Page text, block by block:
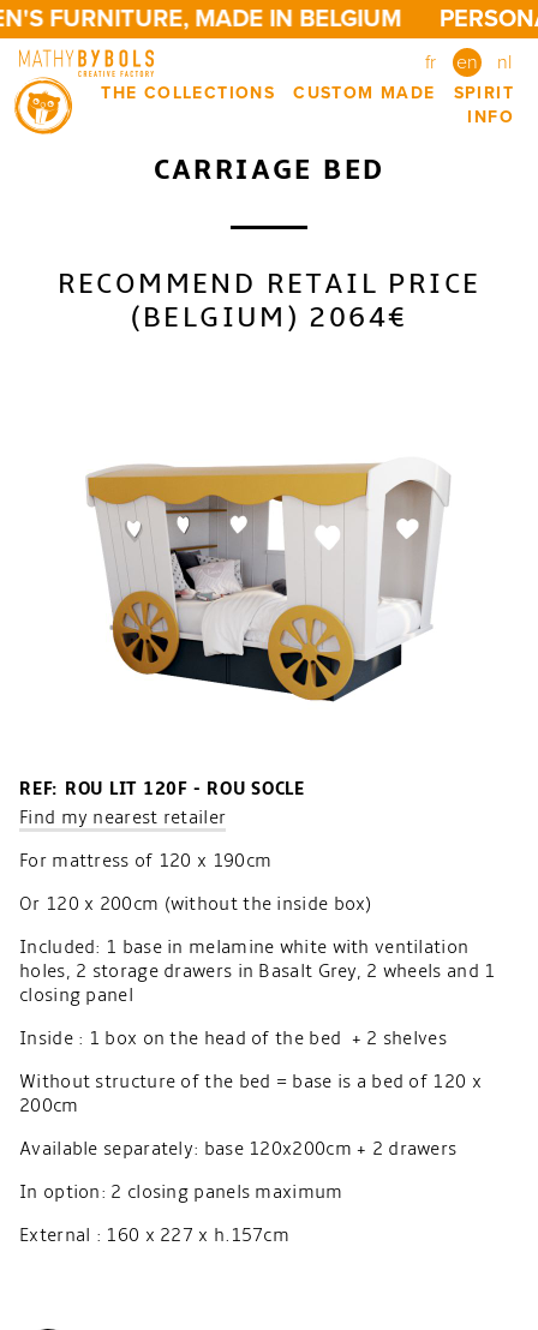
FURNITURE, MADE IN BELGIUM
fr en nl
THE COLLECTIONS CUSTOM MADE
SPIRIT
INFO
CARRIAGE BED
RECOMMEND RETAIL PRICE
(BELGIUM) 2064€
REF: ROU LIT 120F - ROU SOCLE
Find my nearest retailer
For mattress of 120 x 190cm
Or 120 x 200cm (without the inside box)
Included: 1 base in melamine white with ventilation
holes, 2 storage drawers in Basalt Grey, 2 wheels and 1
closing panel
Inside : 1 box on the head of the bed + 2 shelves
Without structure of the bed = base is a bed of 120 x
200cm
Available separately: base 120x200cm + 2 drawers
In option: 2 closing panels maximum
External : 160 x 227 x h.157cm